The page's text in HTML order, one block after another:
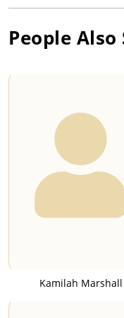
People Also
Kamilah Marshall